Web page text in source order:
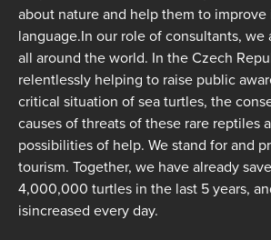
about nature and help them to improve
language.In our role of consultants, we
all around the world. In the Czech
relentlessly helping to raise public
critical situation of sea turtles, the
causes of threats of these rare reptiles
possibilities of help. We stand for and
tourism. Together, we have already
4,000,000 turtles in the last 5 years,
isincreased every day.